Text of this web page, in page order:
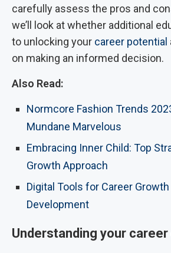
carefully assess the pros and
we’ll look at whether additional
to unlocking your career potential
on making an informed decision.
Also Read:
Normcore Fashion Trends
Mundane Marvelous
Embracing Inner Child: Top
Growth Approach
Digital Tools for Career
Development
Understanding your career